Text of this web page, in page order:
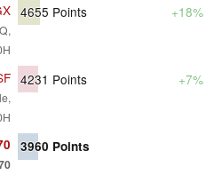
4655 Points +18%
4231 Points +7%
3960 Points